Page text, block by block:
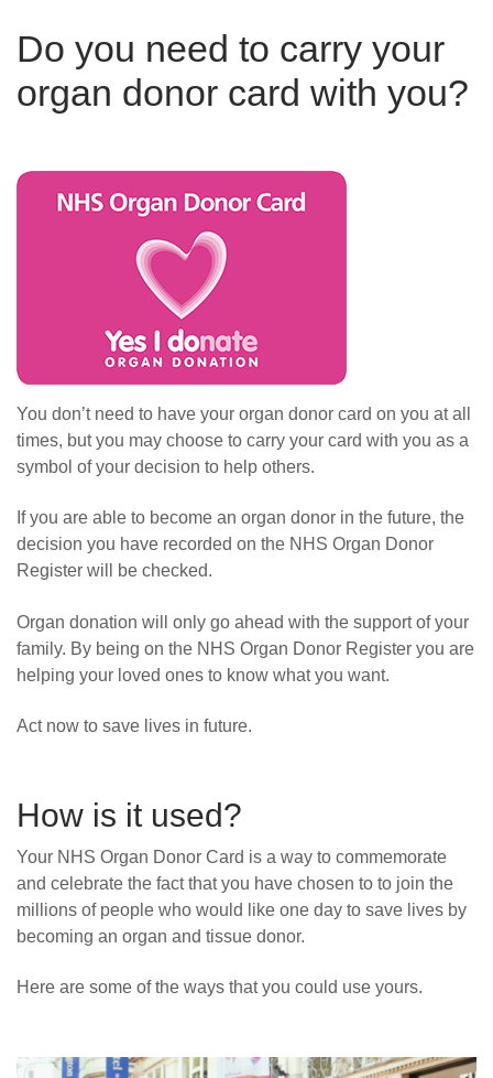
Do you need to carry your
organ donor card with you?
You don’t need to have your organ donor card on you at all
times, but you may choose to carry your card with you as a
symbol of your decision to help others.
f you are able to become an organ donor in the future, the
decision you have recorded on the NHS Organ Donor
Register will be checked.
Organ donation will only go ahead with the support of your
family. By being on the NHS Organ Donor Register you are
helping your loved ones to know what you want.
Act now to save lives in future.
How is it used?
Your NHS Organ Donor Card is a way to commemorate
and celebrate the fact that you have chosen to to join the
millions of people who would like one day to save lives by
becoming an organ and tissue donor.
Here are some of the ways that you could use yours.